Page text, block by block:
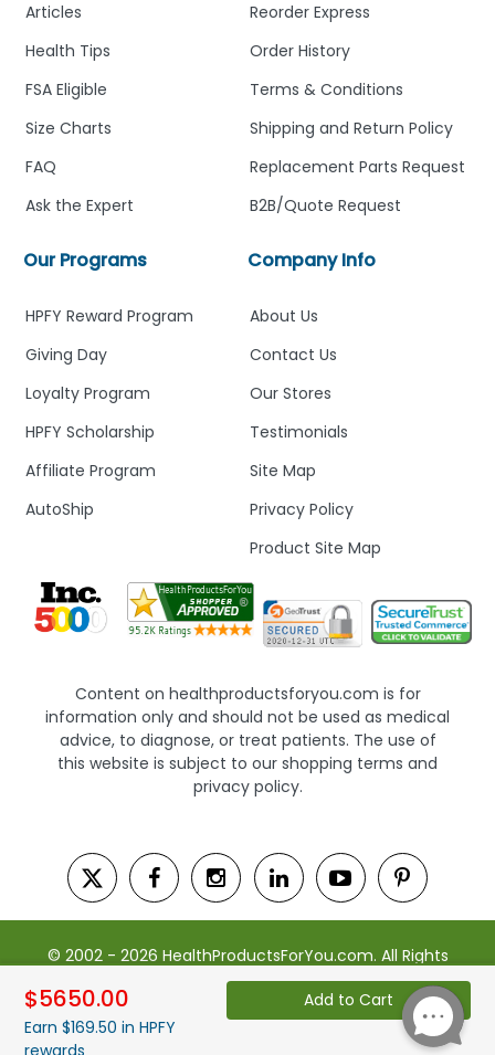
$5650.00
Earn $169.50 in HPFY
rewards
Add to Cart
Company Info
About Us
Contact Us
Our Stores
Testimonials
Site Map
Privacy Policy
Product Site Map
Reorder Express
Order History
Terms & Conditions
Shipping and Return Policy
Replacement Parts Request
B2B/Quote Request
Our Programs
HPFY Reward Program
Giving Day
Loyalty Program
HPFY Scholarship
Affiliate Program
AutoShip
Articles
Health Tips
FSA Eligible
Size Charts
FAQ
Ask the Expert
Content on healthproductsforyou.com is for
information only and should not be used as medical
advice, to diagnose, or treat patients. The use of
this website is subject to our shopping terms and
privacy policy.
© 2002 - 2026 HealthProductsForYou.com. All Rights
Reserved. | Powered by Saevah